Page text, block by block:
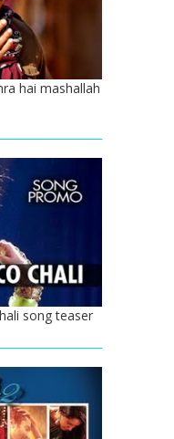
hai mashallah
song teaser